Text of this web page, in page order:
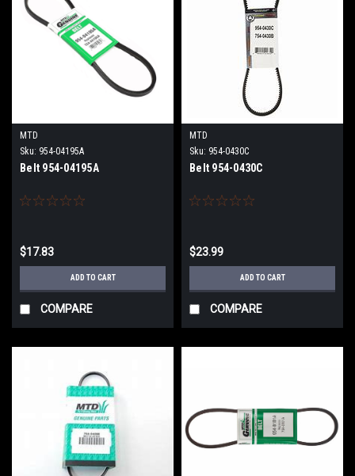
MTD
Sku: 954-04195A
Belt 954-04195A
$17.83
ADD TO CART
COMPARE
MTD
Sku: 954-0430C
Belt 954-0430C
$23.99
ADD TO CART
COMPARE